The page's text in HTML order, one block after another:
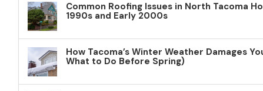
Common Roofing Issues in North Tacoma
1990s and Early 2000s
How Tacoma’s Winter Weather Damages
What to Do Before Spring)